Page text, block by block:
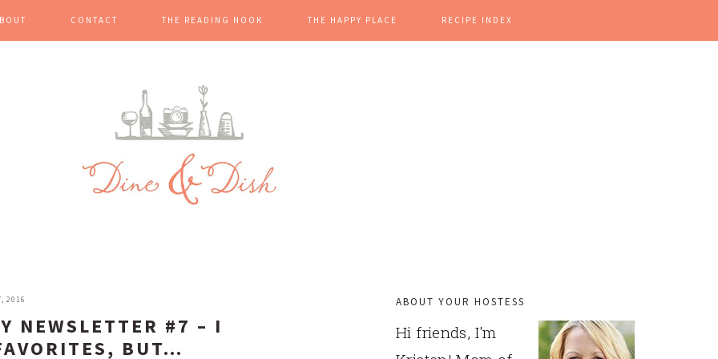
CONTACT THE READING NOOK THE HAPPY PLACE RECIPE INDEX
2016
NEWSLETTER #7 – I
BUT…
PRIMARY
SIDEBAR
ABOUT YOUR HOSTESS
Hi friends, I'm